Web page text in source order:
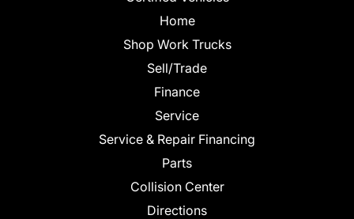
Home
Shop Work Trucks
Sell/Trade
Finance
Service
Service & Repair Financing
Parts
Collision Center
Directions